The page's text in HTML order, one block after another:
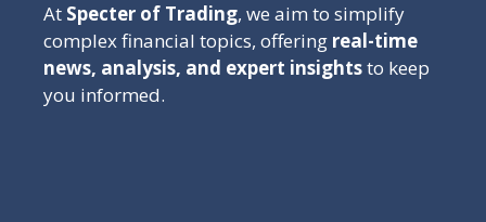
At Specter of Trading, we aim to simplify
complex financial topics, offering real-time
news, analysis, and expert insightsto keep
you informed.